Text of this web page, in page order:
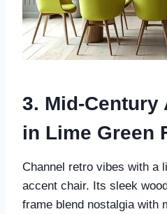
3. Mid-Century
in Lime Green
Channel retro vibes with a
accent chair. Its sleek
frame blend nostalgia with